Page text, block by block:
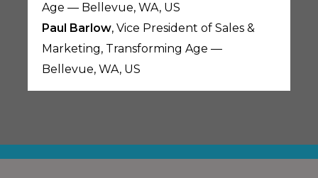
Age — Bellevue, WA, US
Paul Barlow, Vice President of Sales &
Marketing, Transforming Age —
Bellevue, WA, US